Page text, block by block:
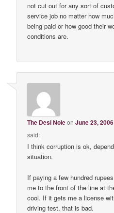
not cut out for any sort of
service job no matter how
being paid or how good their
conditions are.
The Desi NoleonJune 23,
said:
I think corruption is ok,
situation.
If paying a few hundred
me to the front of the line at
cool. If it gets me a license
driving test, that is bad.